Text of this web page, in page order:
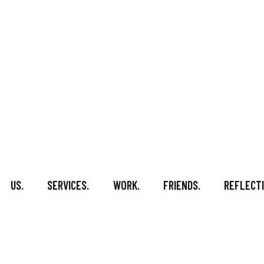
US. SERVICES. WORK. FRIENDS.